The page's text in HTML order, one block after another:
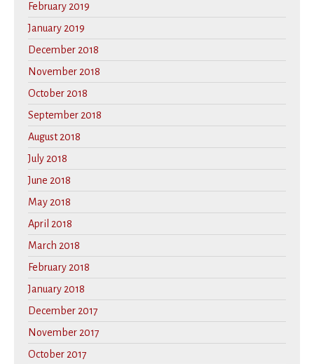
February 2019
January 2019
December 2018
November 2018
October 2018
September 2018
August 2018
July 2018
June 2018
May 2018
April 2018
March 2018
February 2018
January 2018
December 2017
November 2017
October 2017